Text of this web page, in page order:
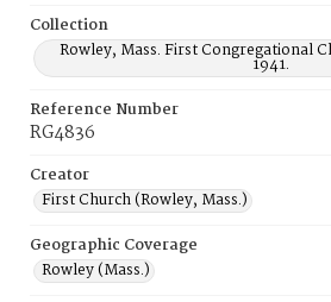
Collection
Rowley, Mass. First Congregational
1941.
Reference Number
RG4836
Creator
First Church (Rowley, Mass.)
Geographic Coverage
Rowley (Mass.)